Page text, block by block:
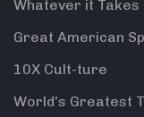
Whatever it Takes
Great American
10X Cult-ture
World’s Greatest